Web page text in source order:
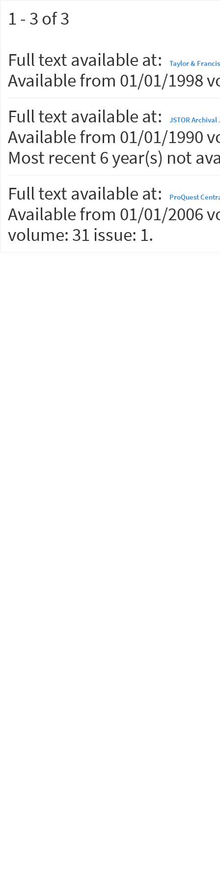
1 - 3 of 3
Full text available at:
Taylor &
Available from 01/01/1998
Full text available at:
JSTOR
Available from 01/01/1990
Most recent 6 year(s) not
Full text available at:
ProQuest
Available from 01/01/2006
volume: 31 issue: 1.